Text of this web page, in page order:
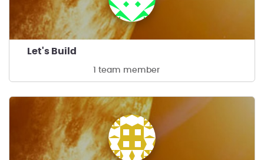
Let's Build
1 team member